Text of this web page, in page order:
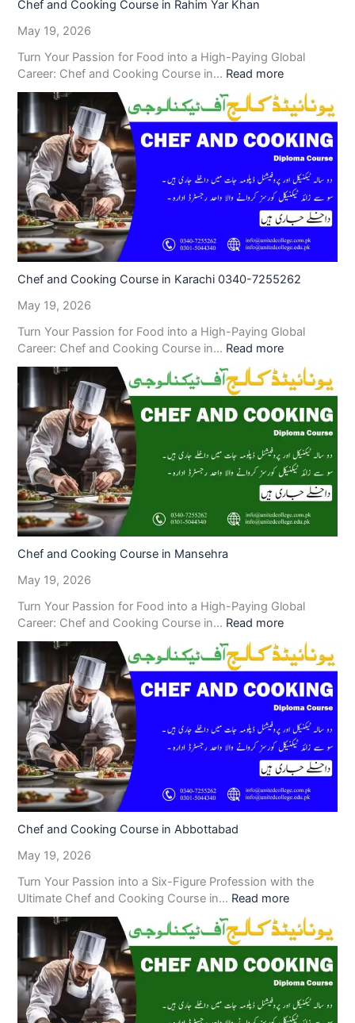
Chef and Cooking Course in Rahim Yar Khan
May 19, 2026
Turn Your Passion for Food into a High-Paying Global
Career: Chef and Cooking Course in… Read more
Chef and Cooking Course in Karachi 0340-7255262
May 19, 2026
Turn Your Passion for Food into a High-Paying Global
Career: Chef and Cooking Course in… Read more
Chef and Cooking Course in Mansehra
May 19, 2026
Turn Your Passion for Food into a High-Paying Global
Career: Chef and Cooking Course in… Read more
Chef and Cooking Course in Abbottabad
May 19, 2026
Turn Your Passion into a Six-Figure Profession with the
Ultimate Chef and Cooking Course in… Read more